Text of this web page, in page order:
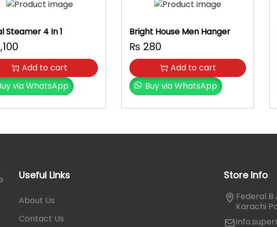
i
y
Steamer 4 In 1
Add to cart
via WhatsApp
Bright House Men Hanger
₨ 280
Add to cart
Buy via WhatsApp
Useful Links
About Us
Contact Us
Store Info
Federal B
Karachi